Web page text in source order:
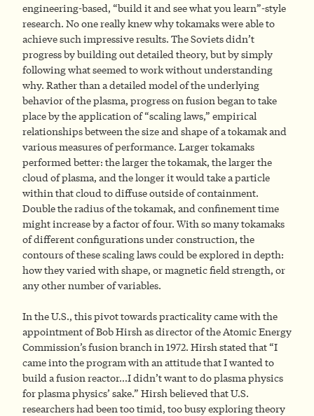
engineering-based, “build it and see what you learn”-style
research. No one really knew why tokamaks were able to
achieve such impressive results. The Soviets didn’t
progress by building out detailed theory, but by simply
following what seemed to work without understanding
why. Rather than a detailed model of the underlying
behavior of the plasma, progress on fusion began to take
place by the application of “scaling laws,” empirical
relationships between the size and shape of a tokamak and
various measures of performance. Larger tokamaks
performed better: the larger the tokamak, the larger the
cloud of plasma, and the longer it would take a particle
within that cloud to diffuse outside of containment.
Double the radius of the tokamak, and confinement time
might increase by a factor of four. With so many tokamaks
of different configurations under construction, the
contours of these scaling laws could be explored in depth:
how they varied with shape, or magnetic field strength, or
any other number of variables.
In the U.S., this pivot towards practicality came with the
appointment of Bob Hirsh as director of the Atomic Energy
Commission’s fusion branch in 1972. Hirsh stated that “I
came into the program with an attitude that I wanted to
build a fusion reactor…I didn’t want to do plasma physics
for plasma physics’ sake.” Hirsh believed that U.S.
researchers had been too timid, too busy exploring theory